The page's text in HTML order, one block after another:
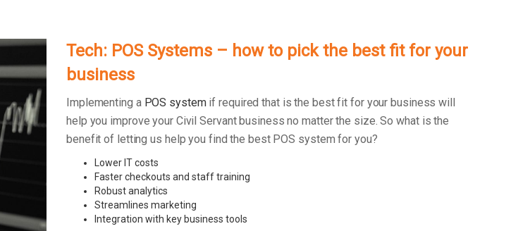
Tech: POS Systems – how to pick the best fit for your
business
Implementing a POS systemif required that is the best fit for your business will
help you improve your Civil Servant business no matter the size. So what is the
benefit of letting us help you find the best POS system for you?
Lower IT costs
Faster checkouts and staff training
Robust analytics
Streamlines marketing
Integration with key business tools